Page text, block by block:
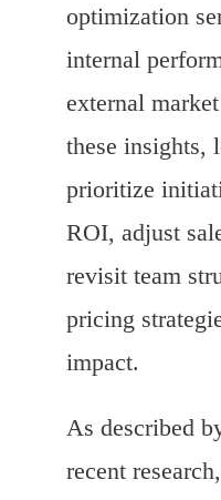
optimization
internal
external
these insights,
prioritize
ROI, adjust
revisit team
pricing
impact.
As described
recent